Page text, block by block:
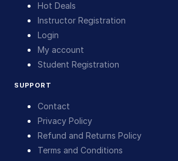
Hot Deals
Instructor Registration
Login
My account
Student Registration
SUPPORT
Contact
Privacy Policy
Refund and Returns Policy
Terms and Conditions